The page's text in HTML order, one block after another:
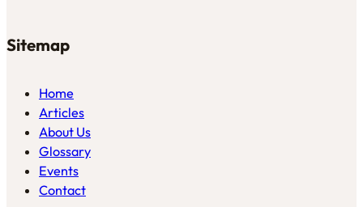
Sitemap
Home
Articles
About Us
Glossary
Events
Contact